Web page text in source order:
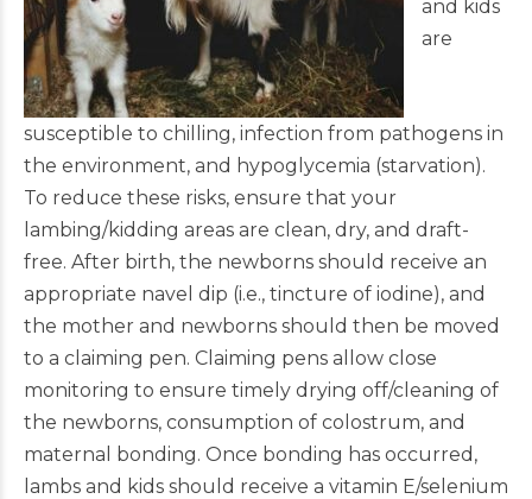
and kids
are
susceptible to chilling, infection from pathogens in
the environment, and hypoglycemia (starvation).
To reduce these risks, ensure that your
lambing/kidding areas are clean, dry, and draft-
free. After birth, the newborns should receive an
appropriate navel dip (i.e., tincture of iodine), and
the mother and newborns should then be moved
to a claiming pen. Claiming pens allow close
monitoring to ensure timely drying off/cleaning of
the newborns, consumption of colostrum, and
maternal bonding. Once bonding has occurred,
lambs and kids should receive a vitamin E/selenium